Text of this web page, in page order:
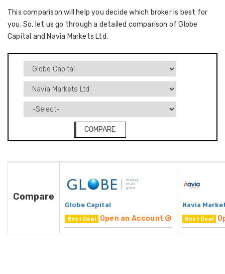
This comparison will help you decide which broker is best for
you. So, let us go through a detailed comparison of Globe
Capital and Navia Markets Ltd.
COMPARE
Compare
Globe Capital
Best Deal Open an Account
Navia
Best Deal